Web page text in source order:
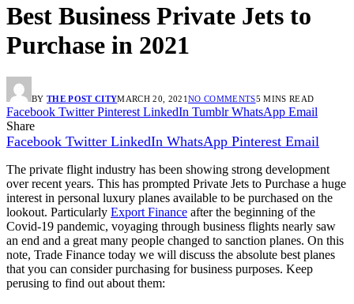
Best Business Private Jets to
Purchase in 2021
BY THE POST CITYMARCH 20, 2021 NO COMMENTS5 MINS READ
Facebook Twitter Pinterest LinkedIn Tumblr WhatsApp Email
Share
Facebook Twitter LinkedIn WhatsApp Pinterest Email
The private flight industry has been showing strong development
over recent years. This has prompted Private Jets to Purchase a huge
interest in personal luxury planes available to be purchased on the
lookout. Particularly Export Finance after the beginning of the
Covid-19 pandemic, voyaging through business flights nearly saw
an end and a great many people changed to sanction planes. On this
note, Trade Finance today we will discuss the absolute best planes
that you can consider purchasing for business purposes. Keep
perusing to find out about them: